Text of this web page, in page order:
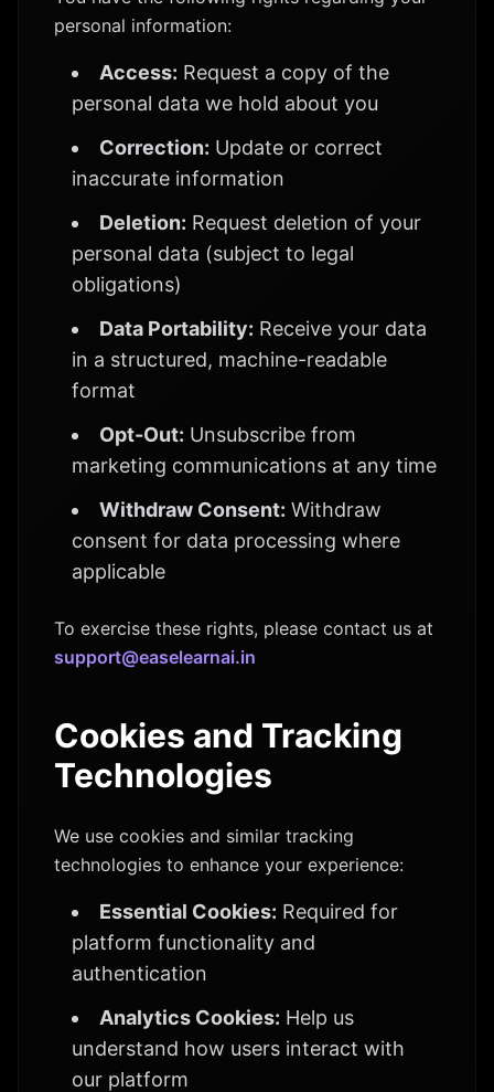
personal information:
Access: Request a copy of the
personal data we hold about you
Correction: Update or correct
inaccurate information
Deletion: Request deletion of your
personal data (subject to legal
obligations)
Data Portability: Receive your data
in a structured, machine-readable
format
Opt-Out: Unsubscribe from
marketing communications at any time
Withdraw Consent: Withdraw
consent for data processing where
applicable
To exercise these rights, please contact us at
support@easelearnai.in
Cookies and Tracking
Technologies
We use cookies and similar tracking
technologies to enhance your experience:
Essential Cookies: Required for
platform functionality and
authentication
Analytics Cookies: Help us
understand how users interact with
our platform